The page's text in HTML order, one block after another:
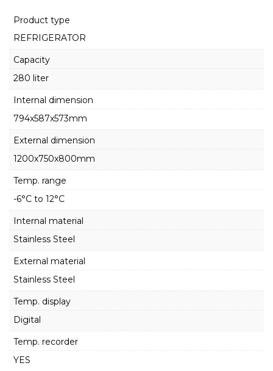
Product type
REFRIGERATOR
Capacity
280 liter
Internal dimension
794x587x573mm
External dimension
1200x750x800mm
Temp. range
-6°C to 12°C
Internal material
Stainless Steel
External material
Stainless Steel
Temp. display
Digital
Temp. recorder
YES